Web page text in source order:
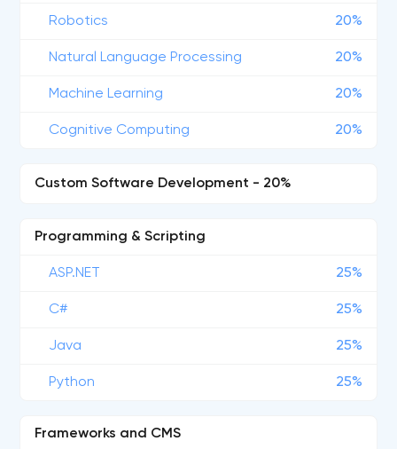
Robotics 20%
Natural Language Processing 20%
Machine Learning 20%
Cognitive Computing 20%
Custom Software Development - 20%
Programming & Scripting
ASP.NET 25%
C# 25%
Java 25%
Python 25%
Frameworks and CMS